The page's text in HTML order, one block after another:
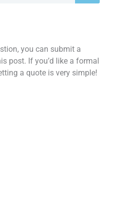
you can submit a
post. If you’d like a formal
a quote is very simple!